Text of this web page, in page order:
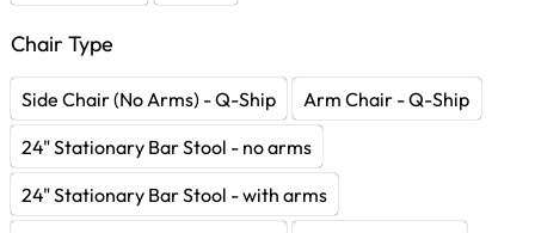
Chair Type
Side Chair (No Arms) - Q-Ship
Arm Chair - Q-Ship
24" Stationary Bar Stool - no arms
24" Stationary Bar Stool - with arms